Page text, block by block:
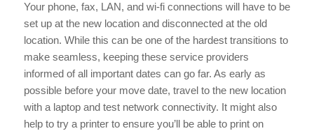
Your phone, fax, LAN, and wi-fi connections will have to be
set up at the new location and disconnected at the old
location. While this can be one of the hardest transitions to
make seamless, keeping these service providers
informed of all important dates can go far. As early as
possible before your move date, travel to the new location
with a laptop and test network connectivity. It might also
help to try a printer to ensure you’ll be able to print on